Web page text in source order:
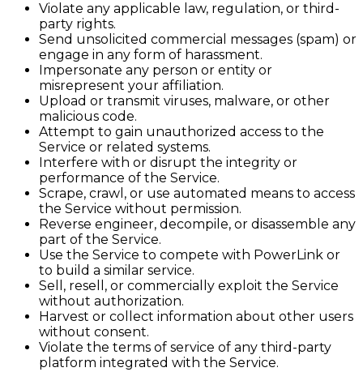
Violate any applicable law, regulation, or third-
party rights.
Send unsolicited commercial messages (spam) or
engage in any form of harassment.
Impersonate any person or entity or
misrepresent your affiliation.
Upload or transmit viruses, malware, or other
malicious code.
Attempt to gain unauthorized access to the
Service or related systems.
Interfere with or disrupt the integrity or
performance of the Service.
Scrape, crawl, or use automated means to access
the Service without permission.
Reverse engineer, decompile, or disassemble any
part of the Service.
Use the Service to compete with PowerLink or
to build a similar service.
Sell, resell, or commercially exploit the Service
without authorization.
Harvest or collect information about other users
without consent.
Violate the terms of service of any third-party
platform integrated with the Service.